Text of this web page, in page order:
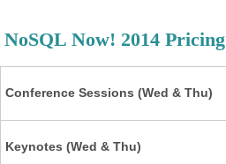
NoSQL Now! 2014 Pricing
Conference Sessions (Wed & Thu)
Keynotes (Wed & Thu)